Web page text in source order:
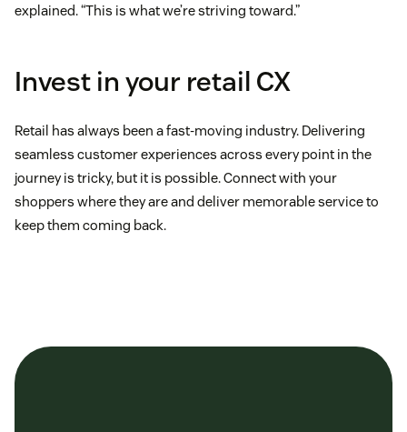
explained. “This is what we’re striving toward.”
Invest in your retail CX
Retail has always been a fast-moving industry. Delivering
seamless customer experiences across every point in the
journey is tricky, but it is possible. Connect with your
shoppers where they are and deliver memorable service to
keep them coming back.